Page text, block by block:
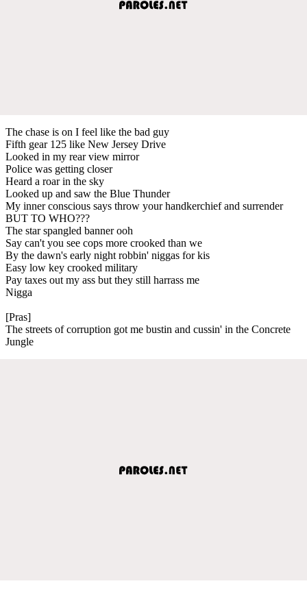
The chase is on I feel like the bad guy
Fifth gear 125 like New Jersey Drive
Looked in my rear view mirror
Police was getting closer
Heard a roar in the sky
Looked up and saw the Blue Thunder
My inner conscious says throw your handkerchief and surrender
BUT TO WHO???
The star spangled banner ooh
Say can't you see cops more crooked than we
By the dawn's early night robbin' niggas for kis
Easy low key crooked military
Pay taxes out my ass but they still harrass me
Nigga
[Pras]
The streets of corruption got me bustin and cussin' in the Concrete
Jungle